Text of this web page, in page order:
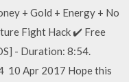
+ Gold + Energy + No
Fight Hack ✔️ Free
- Duration: 8:54.
10 Apr 2017 Hope this